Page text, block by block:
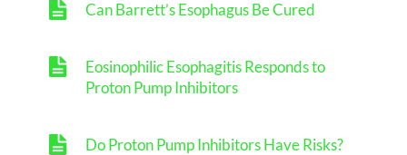
Can Barrett’s Esophagus Be Cured
Eosinophilic Esophagitis Responds to
Proton Pump Inhibitors
Do Proton Pump Inhibitors Have Risks?